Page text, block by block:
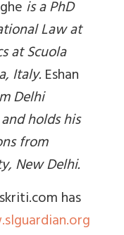
is a PhD
Law at
at Scuola
Italy.Eshan
Delhi
holds his
from
New Delhi.
has